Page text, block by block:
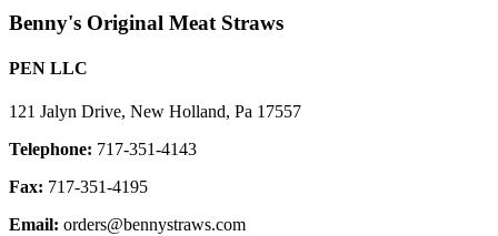
Benny's Original Meat Straws
PEN LLC
121 Jalyn Drive, New Holland, Pa 17557
Telephone: 717-351-4143
Fax: 717-351-4195
Email: orders@bennystraws.com